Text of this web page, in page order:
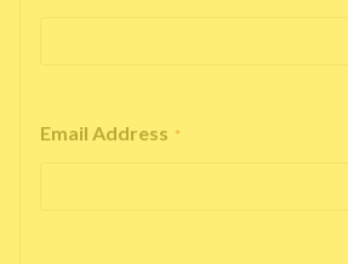
Email Address *